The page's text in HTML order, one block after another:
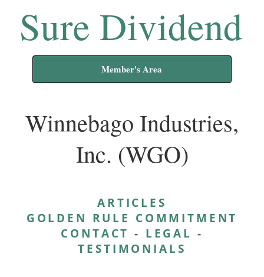
Sure Dividend
Member's Area
Winnebago Industries,
Inc. (WGO)
ARTICLES
GOLDEN RULE COMMITMENT
CONTACT - LEGAL -
TESTIMONIALS